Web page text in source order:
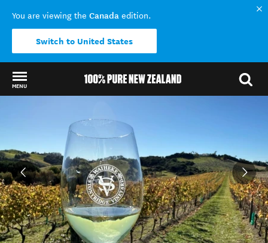
You are viewing the Canada edition.
Switch to United States
MENU